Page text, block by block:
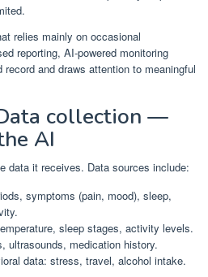
relies mainly on occasional
reporting, AI-powered monitoring
and draws attention to meaningful
collection —
AI
data it receives. Data sources include:
symptoms (pain, mood), sleep,
sleep stages, activity levels.
ultrasounds, medication history.
data: stress, travel, alcohol intake.